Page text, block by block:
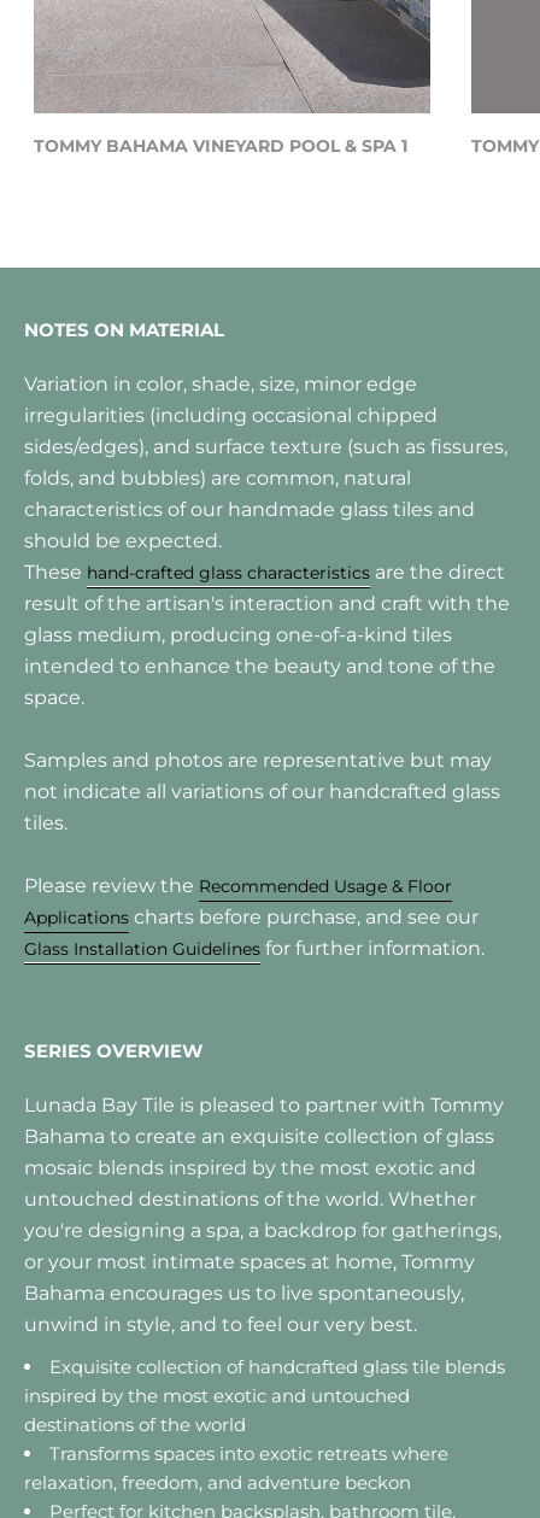
TOMMY BAHAMA VINEYARD POOL & SPA 1
NOTES ON MATERIAL
Variation in color, shade, size, minor edge
irregularities (including occasional chipped
sides/edges), and surface texture (such as fissures,
folds, and bubbles) are common, natural
characteristics of our handmade glass tiles and
should be expected.
These hand-crafted glass characteristics are the direct
result of the artisan's interaction and craft with the
glass medium, producing one-of-a-kind tiles
intended to enhance the beauty and tone of the
space.
Samples and photos are representative but may
not indicate all variations of our handcrafted glass
tiles.
Please review the Recommended Usage & Floor
Applications charts before purchase, and see our
Glass Installation Guidelines for further information.
SERIES OVERVIEW
Lunada Bay Tile is pleased to partner with Tommy
Bahama to create an exquisite collection of glass
mosaic blends inspired by the most exotic and
untouched destinations of the world. Whether
you're designing a spa, a backdrop for gatherings,
or your most intimate spaces at home, Tommy
Bahama encourages us to live spontaneously,
unwind in style, and to feel our very best.
Exquisite collection of handcrafted glass tile blends
inspired by the most exotic and untouched
destinations of the world
Transforms spaces into exotic retreats where
relaxation, freedom, and adventure beckon
Perfect for kitchen backsplash, bathroom tile,